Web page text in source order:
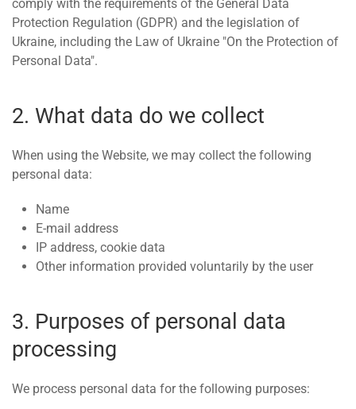
comply with the requirements of the General Data
Protection Regulation (GDPR) and the legislation of
Ukraine, including the Law of Ukraine "On the Protection of
Personal Data".
2. What data do we collect
When using the Website, we may collect the following
personal data:
Name
E-mail address
IP address, cookie data
Other information provided voluntarily by the user
3. Purposes of personal data
processing
We process personal data for the following purposes: